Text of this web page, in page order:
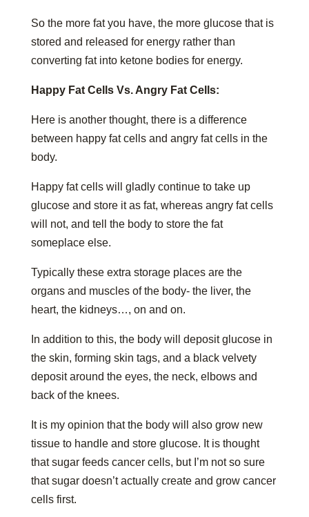
So the more fat you have, the more glucose that is
stored and released for energy rather than
converting fat into ketone bodies for energy.
Happy Fat Cells Vs. Angry Fat Cells:
Here is another thought, there is a difference
between happy fat cells and angry fat cells in the
body.
Happy fat cells will gladly continue to take up
glucose and store it as fat, whereas angry fat cells
will not, and tell the body to store the fat
someplace else.
Typically these extra storage places are the
organs and muscles of the body- the liver, the
heart, the kidneys…, on and on.
In addition to this, the body will deposit glucose in
the skin, forming skin tags, and a black velvety
deposit around the eyes, the neck, elbows and
back of the knees.
It is my opinion that the body will also grow new
tissue to handle and store glucose. It is thought
that sugar feeds cancer cells, but I’m not so sure
that sugar doesn’t actually create and grow cancer
cells first.